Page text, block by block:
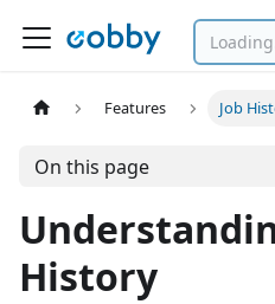
Features Job
On this page
History